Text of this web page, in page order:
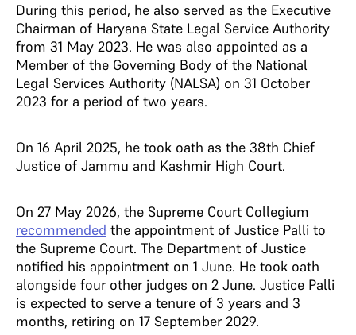
During this period, he also served as the Executive
Chairman of Haryana State Legal Service Authority
from 31 May 2023. He was also appointed as a
Member of the Governing Body of the National
Legal Services Authority (NALSA) on 31 October
2023 for a period of two years.
On 16 April 2025, he took oath as the 38th Chief
Justice of Jammu and Kashmir High Court.
On 27 May 2026, the Supreme Court Collegium
recommended the appointment of Justice Palli to
the Supreme Court. The Department of Justice
notified his appointment on 1 June. He took oath
alongside four other judges on 2 June. Justice Palli
is expected to serve a tenure of 3 years and 3
months, retiring on 17 September 2029.